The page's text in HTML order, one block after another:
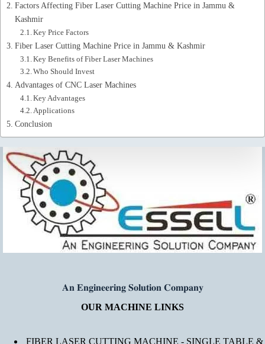
Factors Affecting Fiber Laser Cutting Machine Price in Jammu &
Kashmir
Key Price Factors
Fiber Laser Cutting Machine Price in Jammu & Kashmir
Key Benefits of Fiber Laser Machines
Who Should Invest
Advantages of CNC Laser Machines
Key Advantages
Applications
Conclusion
𝐀𝐧 𝐄𝐧𝐠𝐢𝐧𝐞𝐞𝐫𝐢𝐧𝐠 𝐒𝐨𝐥𝐮𝐭𝐢𝐨𝐧 𝐂𝐨𝐦𝐩𝐚𝐧𝐲
OUR MACHINE LINKS
FIBER LASER CUTTING MACHINE - SINGLE TABLE &